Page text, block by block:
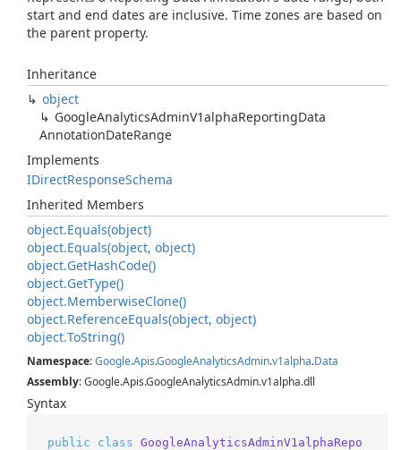
start and end dates are inclusive. Time zones are based on
the parent property.
Inheritance
object
GoogleAnalyticsAdminV1alphaReportingData
AnnotationDateRange
Implements
IDirectResponseSchema
Inherited Members
object.Equals(object)
object.Equals(object, object)
object.GetHashCode()
object.GetType()
object.MemberwiseClone()
object.ReferenceEquals(object, object)
object.ToString()
Namespace:Google.Apis.GoogleAnalyticsAdmin.v1alpha.Data
Assembly: Google.Apis.GoogleAnalyticsAdmin.v1alpha.dll
Syntax
public class GoogleAnalyticsAdminV1alphaRepo